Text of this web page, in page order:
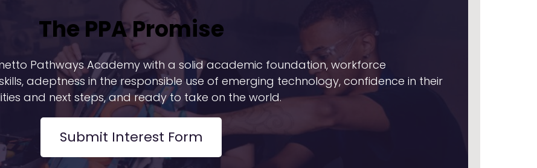
The PPA Promise
Pathways Academy with a solid academic foundation, workforce
adeptness in the responsible use of emerging technology, confidence in their
and next steps, and ready to take on the world.
Submit Interest Form